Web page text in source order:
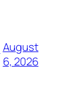
August
6, 2026